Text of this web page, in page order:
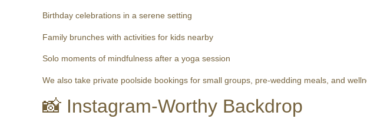
Birthday celebrations in a serene setting
Family brunches with activities for kids nearby
Solo moments of mindfulness after a yoga session
We also take private poolside bookings for small groups, pre-wedding meals, and
📸 Instagram-Worthy Backdrop